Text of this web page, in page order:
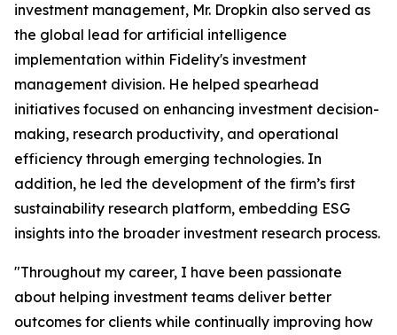
investment management, Mr. Dropkin also served as
the global lead for artificial intelligence
implementation within Fidelity's investment
management division. He helped spearhead
initiatives focused on enhancing investment decision-
making, research productivity, and operational
efficiency through emerging technologies. In
addition, he led the development of the firm’s first
sustainability research platform, embedding ESG
insights into the broader investment research process.
"Throughout my career, I have been passionate
about helping investment teams deliver better
outcomes for clients while continually improving how